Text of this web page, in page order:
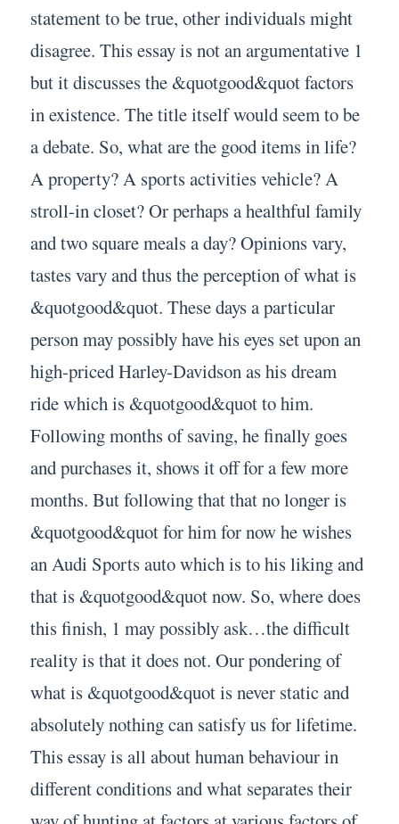
statement to be true, other individuals might
disagree. This essay is not an argumentative 1
but it discusses the &quotgood&quot factors
in existence. The title itself would seem to be
a debate. So, what are the good items in life?
A property? A sports activities vehicle? A
stroll-in closet? Or perhaps a healthful family
and two square meals a day? Opinions vary,
tastes vary and thus the perception of what is
&quotgood&quot. These days a particular
person may possibly have his eyes set upon an
high-priced Harley-Davidson as his dream
ride which is &quotgood&quot to him.
Following months of saving, he finally goes
and purchases it, shows it off for a few more
months. But following that that no longer is
&quotgood&quot for him for now he wishes
an Audi Sports auto which is to his liking and
that is &quotgood&quot now. So, where does
this finish, 1 may possibly ask…the difficult
reality is that it does not. Our pondering of
what is &quotgood&quot is never static and
absolutely nothing can satisfy us for lifetime.
This essay is all about human behaviour in
different conditions and what separates their